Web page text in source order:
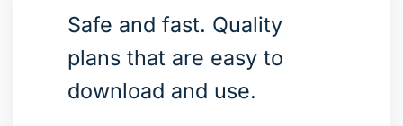
Safe and fast. Quality
plans that are easy to
download and use.